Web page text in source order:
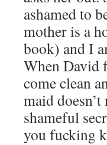
ashamed to
mother is a
book) and I
When David
come clean
maid
shameful
you fucking